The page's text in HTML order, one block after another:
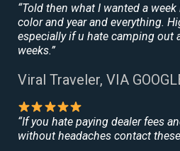
“Told then what I wanted a
color and year and everything.
especially if u hate camping out
weeks.”
Viral Traveler, VIA
“If you hate paying dealer fees
without headaches contact